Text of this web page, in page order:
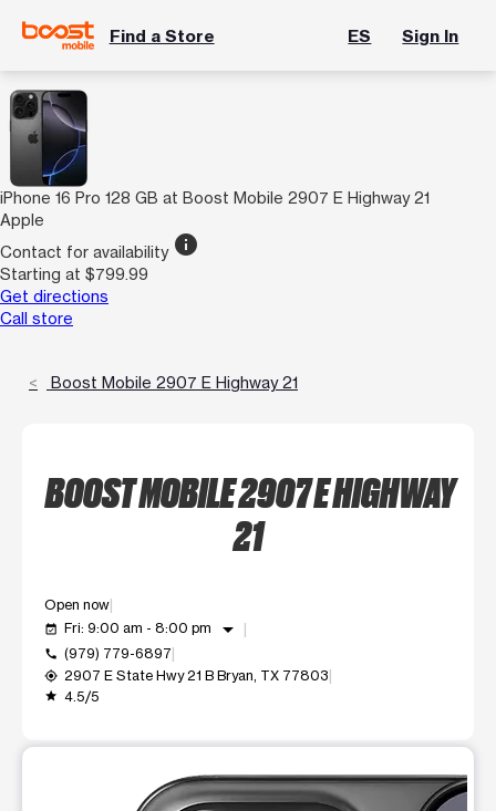
Find a Store ES Sign In
iPhone 16 Pro 128 GB at Boost Mobile 2907 E Highway 21
Apple
Contact for availability info
Starting at $799.99
Get directions
Call store
Boost Mobile 2907 E Highway 21
BOOST MOBILE 2907 E HIGHWAY
21
Open now
event_available Fri: 9:00 am - 8:00 pm arrow_drop_down
call (979) 779-6897
my_location 2907 E State Hwy 21 B Bryan, TX 77803
grade 4.5/5
This carousel shows one large product image at a time.